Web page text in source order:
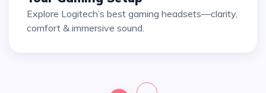
Explore Logitech’s best gaming headsets—clarity,
comfort & immersive sound.